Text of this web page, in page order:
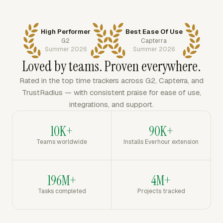
High Performer
G2
Summer 2026
Best Ease Of Use
Capterra
Summer 2026
Loved by teams. Proven everywhere.
Rated in the top time trackers across G2, Capterra, and
TrustRadius — with consistent praise for ease of use,
integrations, and support.
10K+
Teams worldwide
90K+
Installs Everhour extension
196M+
Tasks completed
4M+
Projects tracked